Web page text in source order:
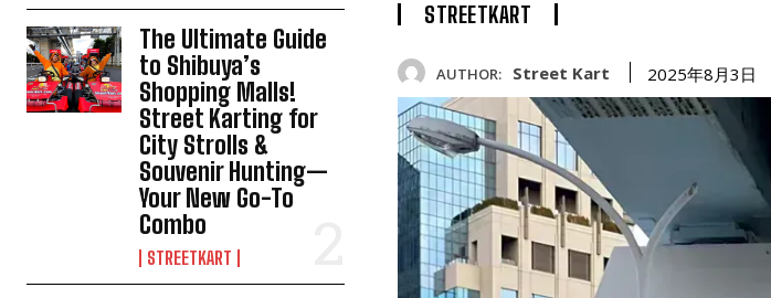
The Ultimate Guide
to Shibuya’s
Shopping Malls!
Street Karting for
City Strolls &
Souvenir Hunting—
Your New Go-To
Combo
STREETKART
STREETKART
AUTHOR: Street Kart 2025年8月3日